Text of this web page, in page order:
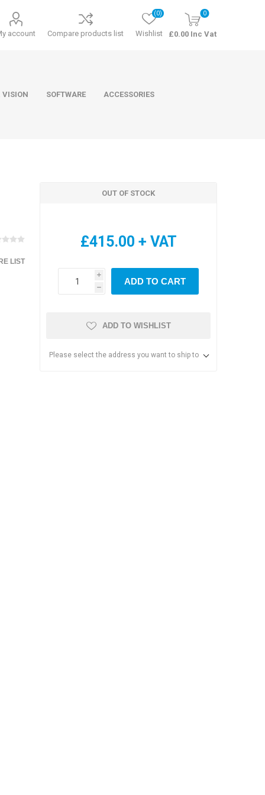
account Compare products list Wishlist
(0) 0
£0.00 Inc Vat
VISION SOFTWARE ACCESSORIES
LIST
OUT OF STOCK
£415.00 + VAT
i
h
ADD TO CART
ADD TO WISHLIST
Please select the address you want to ship to